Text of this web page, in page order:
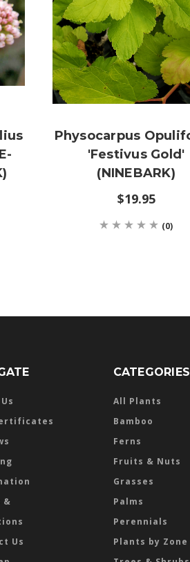
Physocarpus
'Festivus Gold'
(NINEBARK)
$19.95
(0)
&
Us
CATEGORIES
All Plants
Bamboo
Ferns
Fruits & Nuts
Grasses
Palms
Perennials
Plants by Zone